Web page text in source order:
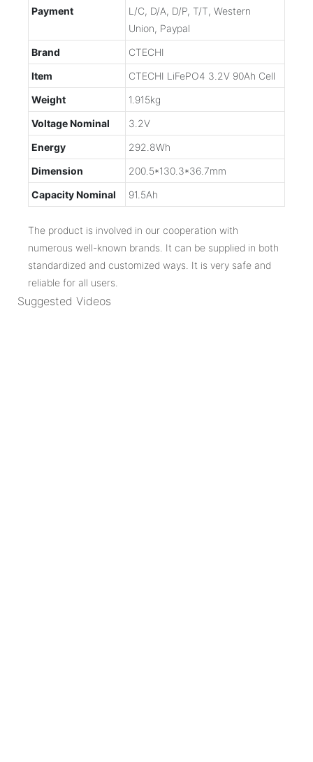
Payment
L/C, D/A, D/P, T/T, Western
Union, Paypal
Brand
CTECHI
Item
CTECHI LiFePO4 3.2V 90Ah Cell
Weight
1.915kg
Voltage Nominal
3.2V
Energy
292.8Wh
Dimension
200.5*130.3*36.7mm
Capacity Nominal
91.5Ah
The product is involved in our cooperation with
numerous well-known brands. It can be supplied in both
standardized and customized ways. It is very safe and
reliable for all users.
Suggested Videos